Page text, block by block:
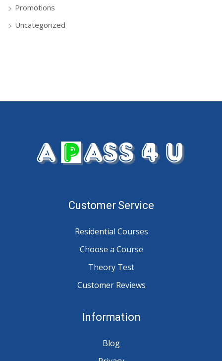
Promotions
Uncategorized
Customer Service
Residential Courses
Choose a Course
Theory Test
Customer Reviews
Information
Blog